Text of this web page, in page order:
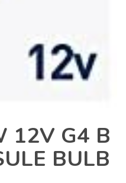
12V G4 B
BULB